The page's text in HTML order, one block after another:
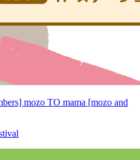
mozo TO mama [mozo and